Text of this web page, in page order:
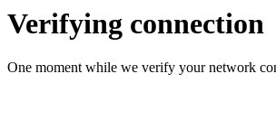
Verifying connection
One moment while we verify your network